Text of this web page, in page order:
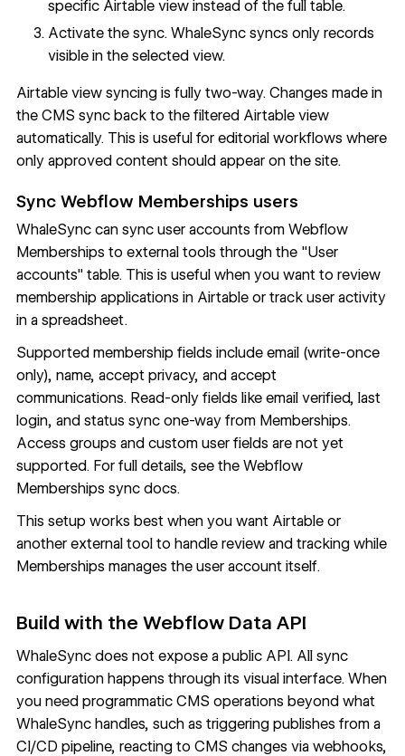
specific Airtable view instead of the full table.
Activate the sync. WhaleSync syncs only records
visible in the selected view.
Airtable view syncing is fully two-way. Changes made in
the CMS sync back to the filtered Airtable view
automatically. This is useful for editorial workflows where
only approved content should appear on the site.
Sync Webflow Memberships users
WhaleSync can sync user accounts from Webflow
Memberships to external tools through the "User
accounts" table. This is useful when you want to review
membership applications in Airtable or track user activity
in a spreadsheet.
Supported membership fields include email (write-once
only), name, accept privacy, and accept
communications. Read-only fields like email verified, last
login, and status sync one-way from Memberships.
Access groups and custom user fields are not yet
supported. For full details, see the Webflow
Memberships sync docs.
This setup works best when you want Airtable or
another external tool to handle review and tracking while
Memberships manages the user account itself.
Build with the Webflow Data API
WhaleSync does not expose a public API. All sync
configuration happens through its visual interface. When
you need programmatic CMS operations beyond what
WhaleSync handles, such as triggering publishes from a
CI/CD pipeline, reacting to CMS changes via webhooks,